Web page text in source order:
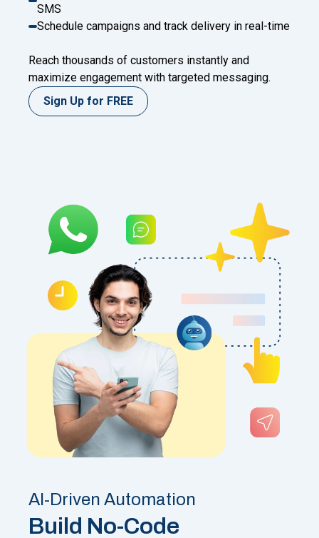
SMS
Schedule campaigns and track delivery in real-time
Reach thousands of customers instantly and
maximize engagement with targeted messaging.
Sign Up for FREE
AI-Driven Automation
Build No-Code